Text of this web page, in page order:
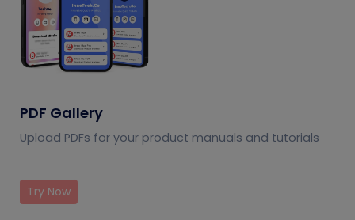
PDF Gallery
Upload PDFs for your product manuals and tutorials
Try Now